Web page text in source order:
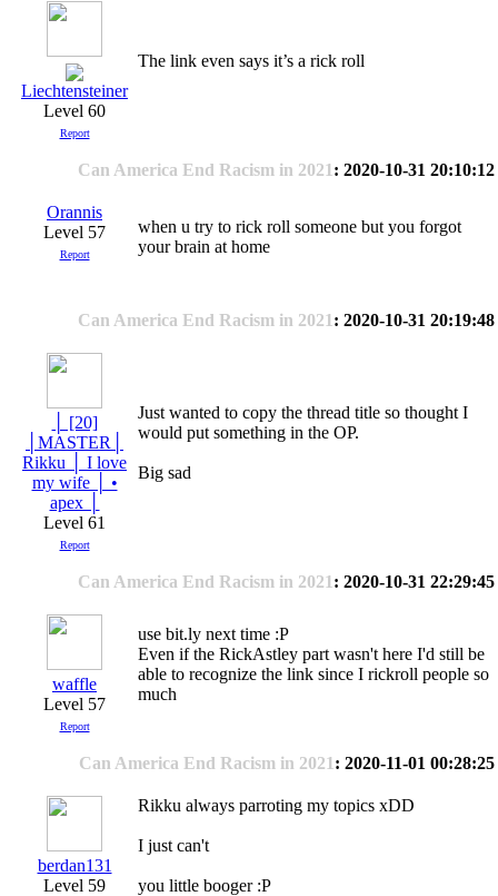
Liechtensteiner
Level 60
Report
The link even says it’s a rick roll
Can America End Racism in 2021 : 2020-10-31 20:10:12
Orannis
Level 57
Report
when u try to rick roll someone but you forgot
your brain at home
Can America End Racism in 2021 : 2020-10-31 20:19:48
│ [20]
│MASTER│
Rikku │ I love
my wife │ •
apex │
Level 61
Report
Just wanted to copy the thread title so thought I
would put something in the OP.
Big sad
Can America End Racism in 2021 : 2020-10-31 22:29:45
waffle
Level 57
Report
use bit.ly next time :P
Even if the RickAstley part wasn't here I'd still be
able to recognize the link since I rickroll people so
much
Can America End Racism in 2021 : 2020-11-01 00:28:25
berdan131
Level 59
Rikku always parroting my topics xDD
I just can't
you little booger :P